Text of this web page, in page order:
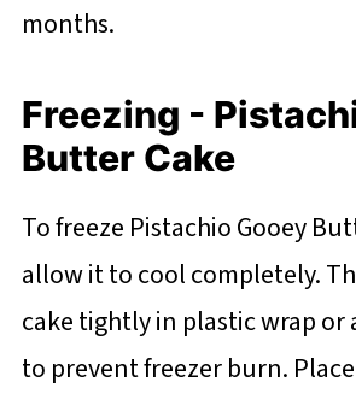
months.
Freezing -
Butter Cake
To freeze Pistachio Gooey
allow it to cool completely.
cake tightly in plastic wrap
to prevent freezer burn.